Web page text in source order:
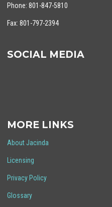
Phone: 801-847-5810
Fax: 801-797-2394
SOCIAL MEDIA
MORE LINKS
About Jacinda
Licensing
Privacy Policy
Glossary